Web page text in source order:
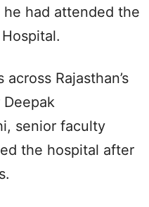
had attended the
Rajasthan’s
senior faculty
the hospital after